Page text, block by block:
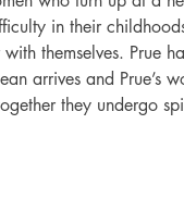
in their
themselves. Prue
arrives and Prue’s
they undergo